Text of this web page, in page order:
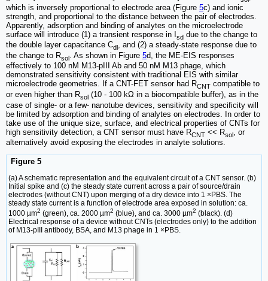
which is inversely proportional to electrode area (Figure 5c) and ionic
strength, and proportional to the distance between the pair of electrodes.
Apparently, adsorption and binding of analytes on the microelectrode
surface will introduce (1) a transient response in Isd due to the change to
the double layer capacitance Cdl, and (2) a steady-state response due to
the change to Rsol . As shown in Figure 5d, the ME-EIS responses
effectively to 100 nM M13-pIII Ab and 50 nM M13 phage, which
demonstrated sensitivity consistent with traditional EIS with similar
microelectrode geometries. If a CNT-FET sensor had RCNT compatible to
or even higher than Rsol (10 - 100 kΩ in a biocompatible buffer), as in the
case of single- or a few- nanotube devices, sensitivity and specificity will
be limited by adsorption and binding of analytes on electrodes. In order to
take use of the unique size, surface, and electrical properties of CNTs for
high sensitivity detection, a CNT sensor must have RCNT << Rsol
, or
alternatively avoid exposing the electrodes in analyte solutions.
Figure 5
(a) A schematic representation and the equivalent circuit of a CNT sensor. (b)
Initial spike and (c) the steady state current across a pair of source/drain
electrodes (without CNT) upon merging of a dry device into 1 ×PBS. The
steady state current is a function of electrode area exposed in solution: ca.
1000 µm2 (green), ca. 2000 µm2 (blue), and ca. 3000 µm2 (black). (d)
Electrical response of a device without CNTs (electrodes only) to the addition
of M13-pIII antibody, BSA, and M13 phage in 1 ×PBS.